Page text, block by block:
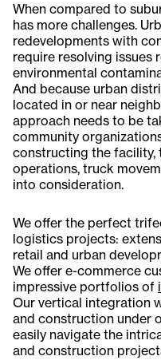
When compared to
has more challenges.
redevelopments with
require resolving issues
environmental
And because urban
located in or near
approach needs to be
community
constructing the
operations, truck
into consideration.
We offer the perfect
logistics projects:
retail and urban
We offer e-commerce
impressive portfolios of
Our vertical integration
and construction under
easily navigate the
and construction